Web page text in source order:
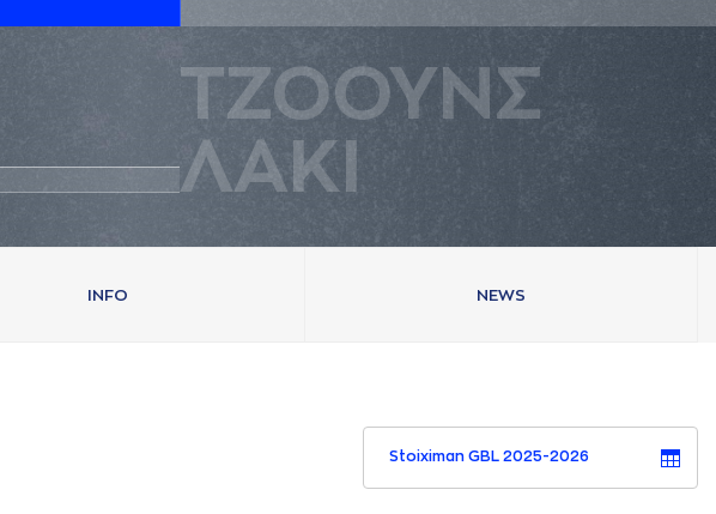
ΤΖΟΟΥΝΣ
ΛAΚΙ
INFO NEWS
Stoiximan GBL 2025-2026